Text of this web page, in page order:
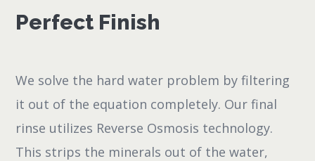
Perfect Finish
We solve the hard water problem by filtering
it out of the equation completely. Our final
rinse utilizes Reverse Osmosis technology.
This strips the minerals out of the water,